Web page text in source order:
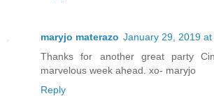
maryjo materazo January 29, 2019 at
Thanks for another great party
marvelous week ahead. xo- maryjo
Reply